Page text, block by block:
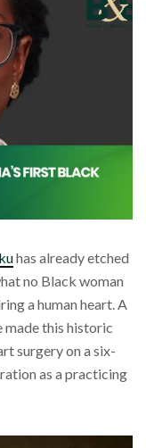
has already etched
no Black woman
a human heart. A
made this historic
surgery on a six-
as a practicing